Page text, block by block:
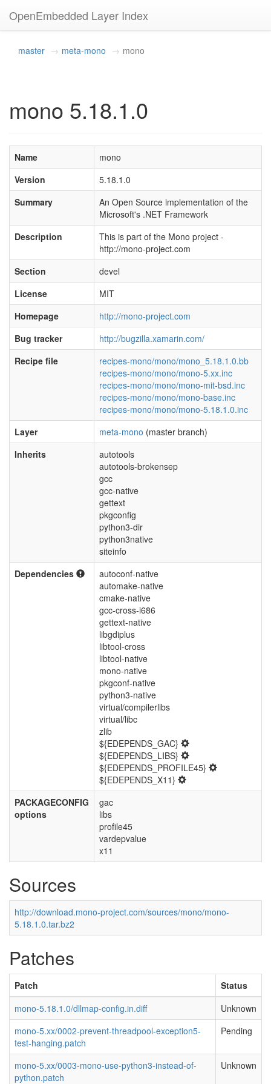
OpenEmbedded Layer Index
master meta-mono mono
mono 5.18.1.0
Name
mono
Version
5.18.1.0
Summary
An Open Source implementation of the
Microsoft's .NET Framework
Description
This is part of the Mono project -
http://mono-project.com
Section
devel
License
MIT
Homepage
http://mono-project.com
Bug tracker
http://bugzilla.xamarin.com/
Recipe file
recipes-mono/mono/mono_5.18.1.0.bb
recipes-mono/mono/mono-5.xx.inc
recipes-mono/mono/mono-mit-bsd.inc
recipes-mono/mono/mono-base.inc
recipes-mono/mono/mono-5.18.1.0.inc
Layer
meta-mono (master branch)
Inherits
autotools
autotools-brokensep
gcc
gcc-native
gettext
pkgconfig
python3-dir
python3native
siteinfo
Dependencies
autoconf-native
automake-native
cmake-native
gcc-cross-i686
gettext-native
libgdiplus
libtool-cross
libtool-native
mono-native
pkgconf-native
python3-native
virtual/compilerlibs
virtual/libc
zlib
${EDEPENDS_GAC}
${EDEPENDS_LIBS}
${EDEPENDS_PROFILE45}
${EDEPENDS_X11}
PACKAGECONFIG
options
gac
libs
profile45
vardepvalue
x11
Sources
http://download.mono-project.com/sources/mono/mono-
5.18.1.0.tar.bz2
Patches
Patch
Status
mono-5.18.1.0/dllmap-config.in.diff
Unknown
mono-5.xx/0002-prevent-threadpool-exception5-
test-hanging.patch
Pending
mono-5.xx/0003-mono-use-python3-instead-of-
python.patch
Unknown